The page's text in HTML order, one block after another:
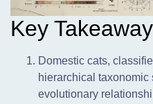
Key
Domestic cats,
hierarchical taxonomic
evolutionary